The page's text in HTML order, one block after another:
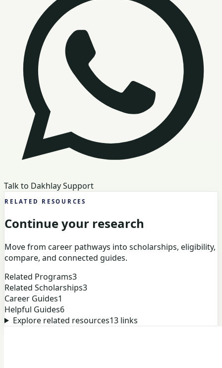
Talk to Dakhlay Support
RELATED RESOURCES
Continue your research
Move from career pathways into scholarships, eligibility,
compare, and connected guides.
Related Programs3
Related Scholarships3
Career Guides1
Helpful Guides6
Explore related resources13links